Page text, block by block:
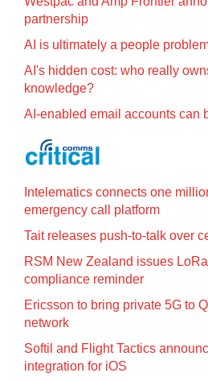
partnership
AI is ultimately a people
AI's hidden cost: who really
knowledge?
AI-enabled email accounts can
Intelematics connects one
emergency call platform
Tait releases push-to-talk over
RSM New Zealand issues
compliance reminder
Ericsson to bring private 5G to
network
Softil and Flight Tactics
integration for iOS